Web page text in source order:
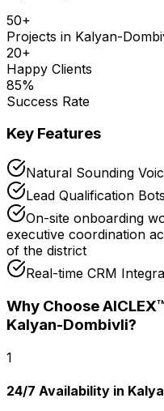
50+
Projects in Kalyan-
20+
Happy Clients
85%
Success Rate
Key Features
Natural Sounding
Lead Qualification Bots
On-site onboarding
executive coordination
of the district
Real-time CRM
Why Choose
Kalyan-Dombivli?
1
24/7 Availability in